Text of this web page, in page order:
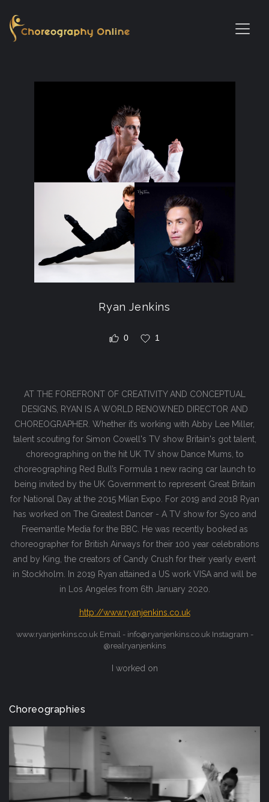
Ryan Jenkins
0 1
AT THE FOREFRONT OF CREATIVITY AND CONCEPTUAL
DESIGNS, RYAN IS A WORLD RENOWNED DIRECTOR AND
CHOREOGRAPHER. Whether it’s working with Abby Lee Miller,
talent scouting for Simon Cowell's TV show Britain's got talent,
choreographing on the hit UK TV show Dance Mums, to
choreographing Red Bull’s Formula 1 new racing car launch to
being invited by the UK Government to represent Great Britain
for National Day at the 2015 Milan Expo. For 2019 and 2018 Ryan
has worked on The Greatest Dancer - A TV show for Syco and
Freemantle Media for the BBC. He was recently booked as
choreographer for British Airways for their 100 year celebrations
and by King, the creators of Candy Crush for their yearly event
in Stockholm. In 2019 Ryan attained a US work VISA and will be
in Los Angeles from 6th January 2020.
http://www.ryanjenkins.co.uk
www.ryanjenkins.co.uk Email - info@ryanjenkins.co.uk Instagram -
@realryanjenkins
I worked on
Choreographies